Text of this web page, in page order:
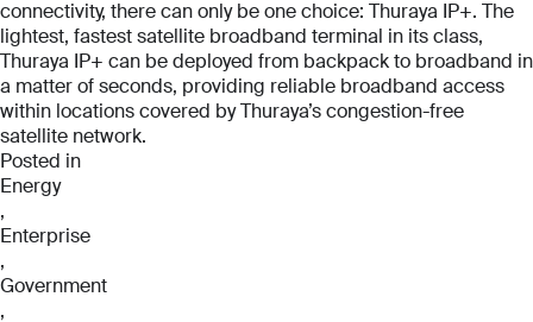
connectivity, there can only be one choice: Thuraya IP+. The
lightest, fastest satellite broadband terminal in its class,
Thuraya IP+ can be deployed from backpack to broadband in
a matter of seconds, providing reliable broadband access
within locations covered by Thuraya’s congestion-free
satellite network.
Posted in
Energy
,
Enterprise
,
Government
,
Submit
Submit